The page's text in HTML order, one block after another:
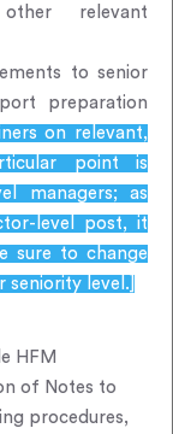
relevant
to senior
preparation
on relevant,
point is
managers; as
level post, it
sure to change
level.]
HFM
of Notes to
procedures,